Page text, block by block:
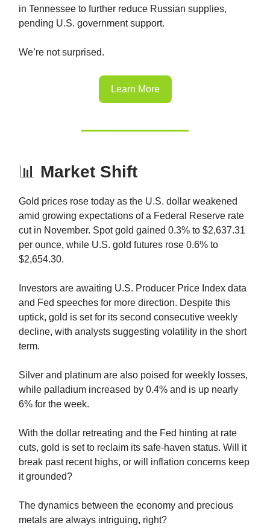
in Tennessee to further reduce Russian supplies,
pending U.S. government support.
We’re not surprised.
Learn More
📊 Market Shift
Gold prices rose today as the U.S. dollar weakened
amid growing expectations of a Federal Reserve rate
cut in November. Spot gold gained 0.3% to $2,637.31
per ounce, while U.S. gold futures rose 0.6% to
$2,654.30.
Investors are awaiting U.S. Producer Price Index data
and Fed speeches for more direction. Despite this
uptick, gold is set for its second consecutive weekly
decline, with analysts suggesting volatility in the short
term.
Silver and platinum are also poised for weekly losses,
while palladium increased by 0.4% and is up nearly
6% for the week.
With the dollar retreating and the Fed hinting at rate
cuts, gold is set to reclaim its safe-haven status. Will it
break past recent highs, or will inflation concerns keep
it grounded?
The dynamics between the economy and precious
metals are always intriguing, right?